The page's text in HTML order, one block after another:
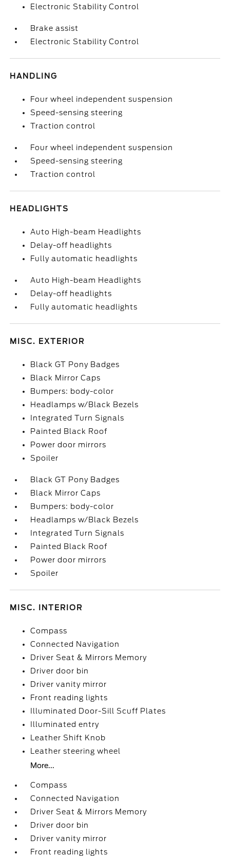
Electronic Stability Control
Brake assist
Electronic Stability Control
HANDLING
Four wheel independent suspension
Speed-sensing steering
Traction control
Four wheel independent suspension
Speed-sensing steering
Traction control
HEADLIGHTS
Auto High-beam Headlights
Delay-off headlights
Fully automatic headlights
Auto High-beam Headlights
Delay-off headlights
Fully automatic headlights
MISC. EXTERIOR
Black GT Pony Badges
Black Mirror Caps
Bumpers: body-color
Headlamps w/Black Bezels
Integrated Turn Signals
Painted Black Roof
Power door mirrors
Spoiler
Black GT Pony Badges
Black Mirror Caps
Bumpers: body-color
Headlamps w/Black Bezels
Integrated Turn Signals
Painted Black Roof
Power door mirrors
Spoiler
MISC. INTERIOR
Compass
Connected Navigation
Driver Seat & Mirrors Memory
Driver door bin
Driver vanity mirror
Front reading lights
Illuminated Door-Sill Scuff Plates
Illuminated entry
Leather Shift Knob
Leather steering wheel
More...
Compass
Connected Navigation
Driver Seat & Mirrors Memory
Driver door bin
Driver vanity mirror
Front reading lights